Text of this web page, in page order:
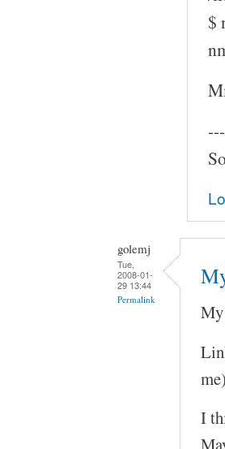
$
golemj
Tue,
2008-01-
29 13:44
Permalink
I